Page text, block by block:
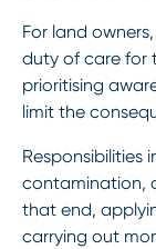
For land
duty of care for
prioritising
limit the
Responsibilities
contamination,
that end,
carrying out